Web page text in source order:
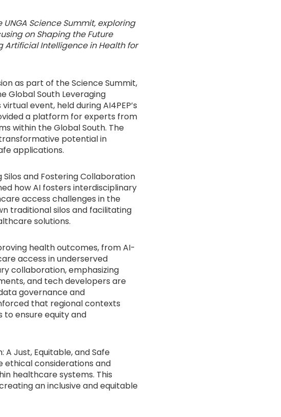
Science Summit, exploring
on Shaping the Future
Artificial Intelligence in Health for
as part of the Science Summit,
Global South Leveraging
event, held during AI4PEP’s
a platform for experts from
within the Global South. The
potential in
applications.
and Fostering Collaboration
how AI fosters interdisciplinary
access challenges in the
traditional silos and facilitating
solutions.
health outcomes, from AI-
access in underserved
collaboration, emphasizing
and tech developers are
governance and
that regional contexts
ensure equity and
Just, Equitable, and Safe
ethical considerations and
healthcare systems. This
an inclusive and equitable